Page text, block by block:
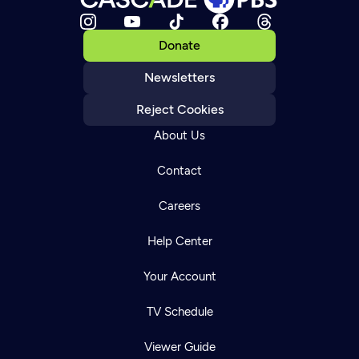
Donate
Newsletters
Reject Cookies
About Us
Contact
Careers
Help Center
Your Account
TV Schedule
Viewer Guide